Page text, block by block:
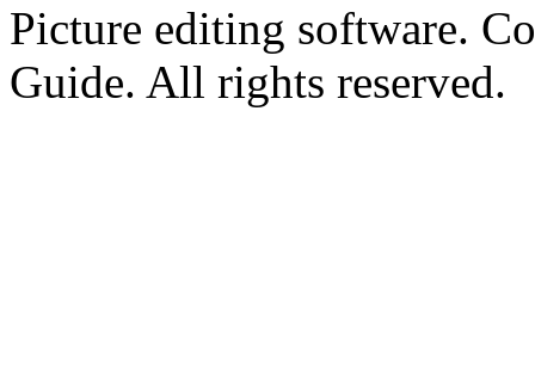
Picture editing software.
Guide. All rights reserved.